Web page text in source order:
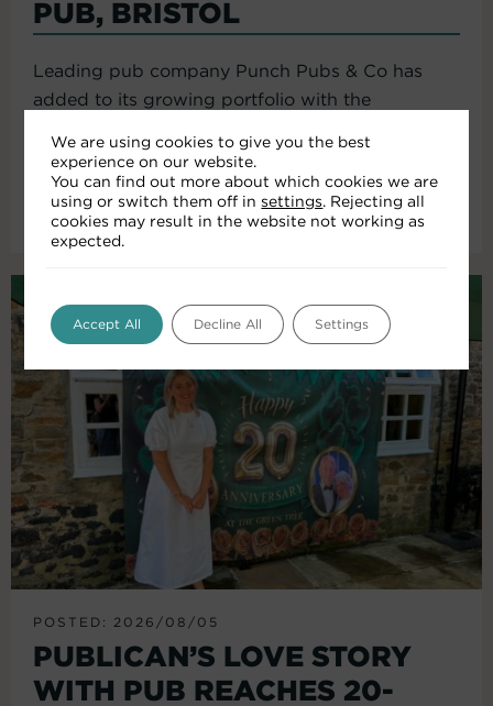
PUB, BRISTOL
Leading pub company Punch Pubs & Co has
added to its growing portfolio with the
Read More
POSTED: 2026/08/05
PUBLICAN’S LOVE STORY
WITH PUB REACHES 20-
We are using cookies to give you the best
experience on our website.
You can find out more about which cookies we are
using or switch them off in settings. Rejecting all
cookies may result in the website not working as
expected.
Accept All Decline All Settings